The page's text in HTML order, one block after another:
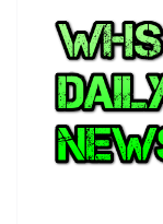
e
b
o
o
k
itt
er